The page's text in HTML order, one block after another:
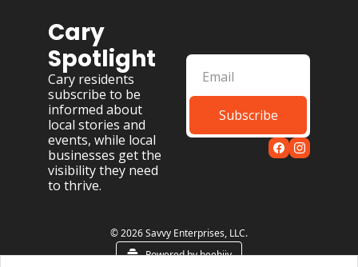
Cary
Spotlight
Cary residents
subscribe to be
informed about
local stories and
events, while local
businesses get the
visibility they need
to thrive.
Subscribe
© 2026 Savvy Enterprises, LLC.
Powered by beehiiv